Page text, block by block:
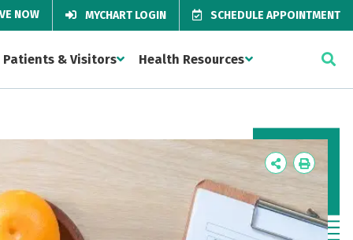
NOW MYCHART LOGIN SCHEDULE APPOINTMENT
Patients & Visitors Health Resources
Icon
Icon